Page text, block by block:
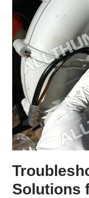
Solutions